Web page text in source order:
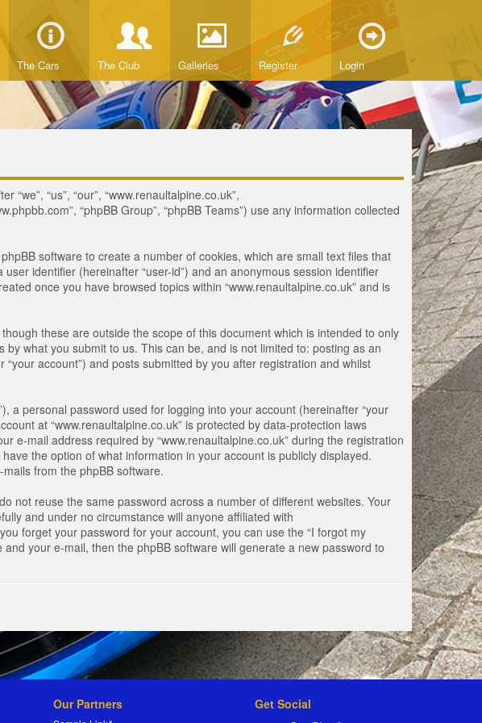
The Cars The Club Galleries Register Login
“us”, “our”, “www.renaultalpine.co.uk”,
“phpBB Group”, “phpBB Teams”) use any information collected
software to create a number of cookies, which are small text files that
identifier (hereinafter “user-id”) and an anonymous session identifier
once you have browsed topics within “www.renaultalpine.co.uk” and is
these are outside the scope of this document which is intended to only
what you submit to us. This can be, and is not limited to: posting as an
account”) and posts submitted by you after registration and whilst
a personal password used for logging into your account (hereinafter “your
at “www.renaultalpine.co.uk” is protected by data-protection laws
e-mail address required by “www.renaultalpine.co.uk” during the registration
the option of what information in your account is publicly displayed.
from the phpBB software.
not reuse the same password across a number of different websites. Your
and under no circumstance will anyone affiliated with
forget your password for your account, you can use the “I forgot my
your e-mail, then the phpBB software will generate a new password to
Our Partners Get Social